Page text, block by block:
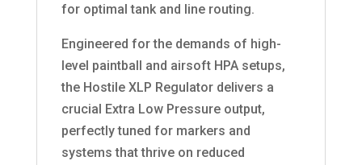
for optimal tank and line routing.
Engineered for the demands of high-
level paintball and airsoft HPA setups,
the Hostile XLP Regulator delivers a
crucial Extra Low Pressure output,
perfectly tuned for markers and
systems that thrive on reduced